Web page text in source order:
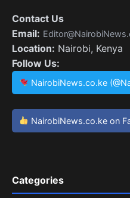
Contact Us
Email:
Location: Nairobi, Kenya
Follow Us:
NairobiNews.co.ke
NairobiNews.co.ke on
Categories